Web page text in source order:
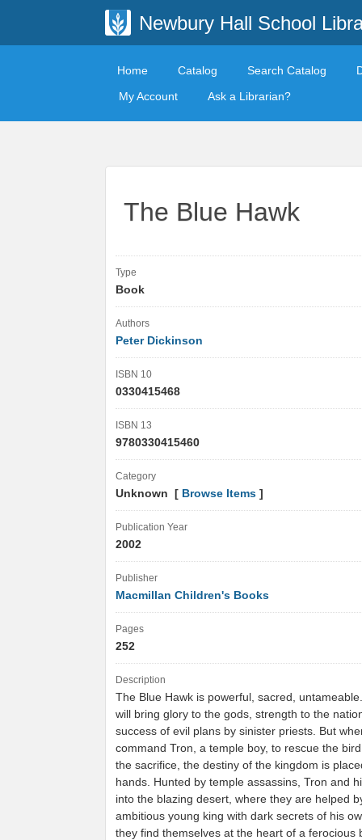
Newbury Hall School
Home Catalog Search Catalog
My Account
Ask a Librarian?
The Blue Hawk
Type
Book
Authors
Peter Dickinson
ISBN 10
0330415468
ISBN 13
9780330415460
Category
Unknown [ Browse Items ]
Publication Year
2002
Publisher
Macmillan Children's Books
Pages
252
Description
The Blue Hawk is powerful, sacred,
will bring glory to the gods, strength to the
success of evil plans by sinister priests. But
command Tron, a temple boy, to rescue the
the sacrifice, the destiny of the kingdom is
hands. Hunted by temple assassins, Tron and
into the blazing desert, where they are helped
ambitious young king with dark secrets of his
they find themselves at the heart of a ferocious